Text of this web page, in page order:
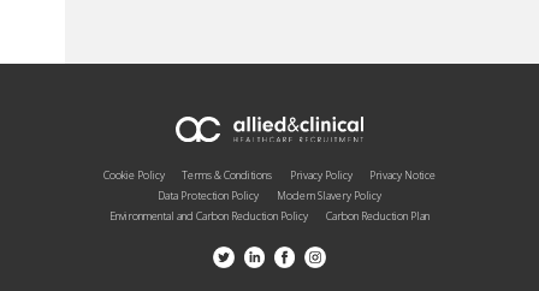
Cookie Policy Terms & Conditions Privacy Policy
Privacy Notice
Data Protection Policy
Modern Slavery Policy
Environmental and Carbon Reduction Policy
Carbon Reduction Plan